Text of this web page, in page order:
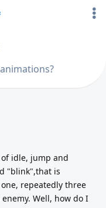
idle, jump and
"blink",that is
repeatedly three
Well, how do I